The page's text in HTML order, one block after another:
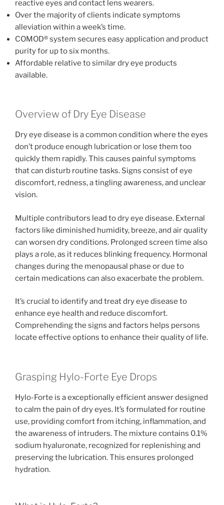
reactive eyes and contact lens wearers.
Over the majority of clients indicate symptoms
alleviation within a week’s time.
COMOD® system secures easy application and product
purity for up to six months.
Affordable relative to similar dry eye products
available.
Overview of Dry Eye Disease
Dry eye disease is a common condition where the eyes
don’t produce enough lubrication or lose them too
quickly them rapidly. This causes painful symptoms
that can disturb routine tasks. Signs consist of eye
discomfort, redness, a tingling awareness, and unclear
vision.
Multiple contributors lead to dry eye disease. External
factors like diminished humidity, breeze, and air quality
can worsen dry conditions. Prolonged screen time also
plays a role, as it reduces blinking frequency. Hormonal
changes during the menopausal phase or due to
certain medications can also exacerbate the problem.
It’s crucial to identify and treat dry eye disease to
enhance eye health and reduce discomfort.
Comprehending the signs and factors helps persons
locate effective options to enhance their quality of life.
Grasping Hylo-Forte Eye Drops
Hylo-Forte is a exceptionally efficient answer designed
to calm the pain of dry eyes. It’s formulated for routine
use, providing comfort from itching, inflammation, and
the awareness of intruders. The mixture contains 0.1%
sodium hyaluronate, recognized for replenishing and
preserving the lubrication. This ensures prolonged
hydration.